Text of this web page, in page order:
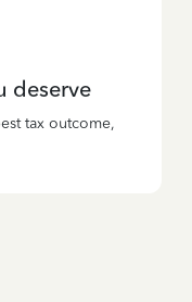
deserve
tax outcome,